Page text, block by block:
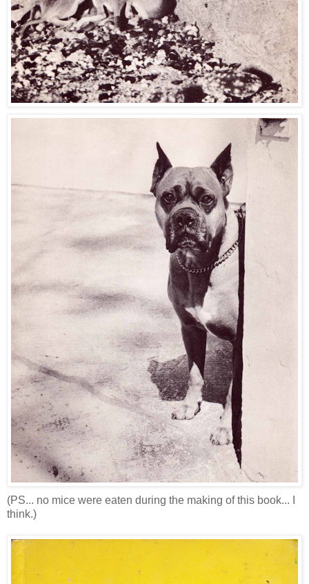
(PS... no mice were eaten during the making of this book... I
think.)